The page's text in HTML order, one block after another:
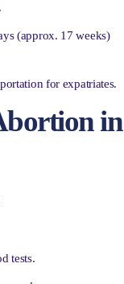
(approx. 17 weeks)
for expatriates.
in
tests.